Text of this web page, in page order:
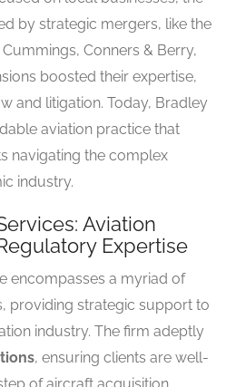
by strategic mergers, like the
Conners & Berry,
boosted their expertise,
and litigation. Today, Bradley
aviation practice that
navigating the complex
industry.
Aviation
Expertise
encompasses a myriad of
providing strategic support to
industry. The firm adeptly
, ensuring clients are well-